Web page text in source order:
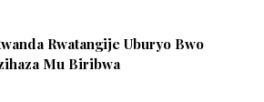
Rwatangije Uburyo Bwo
Mu Biribwa